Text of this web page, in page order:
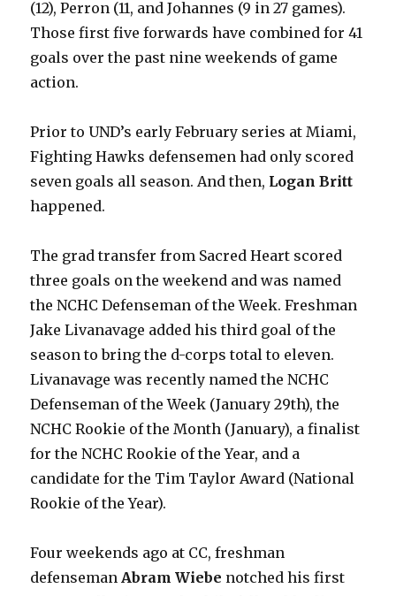
(12), Perron (11, and Johannes (9 in 27 games).
Those first five forwards have combined for 41
goals over the past nine weekends of game
action.
Prior to UND’s early February series at Miami,
Fighting Hawks defensemen had only scored
seven goals all season. And then, Logan Britt
happened.
The grad transfer from Sacred Heart scored
three goals on the weekend and was named
the NCHC Defenseman of the Week. Freshman
Jake Livanavage added his third goal of the
season to bring the d-corps total to eleven.
Livanavage was recently named the NCHC
Defenseman of the Week (January 29th), the
NCHC Rookie of the Month (January), a finalist
for the NCHC Rookie of the Year, and a
candidate for the Tim Taylor Award (National
Rookie of the Year).
Four weekends ago at CC, freshman
defensemanAbram Wiebe notched his first